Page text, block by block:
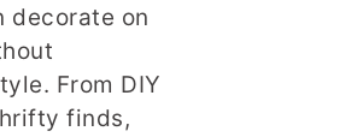
decorate on
From DIY
finds,